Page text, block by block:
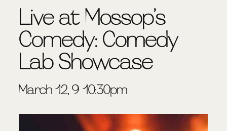
Live at Mossop’s
Comedy: Comedy
Lab Showcase
March 12, 9-10:30pm